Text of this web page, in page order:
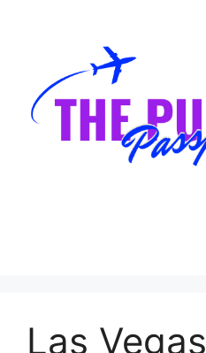
Las Vegas